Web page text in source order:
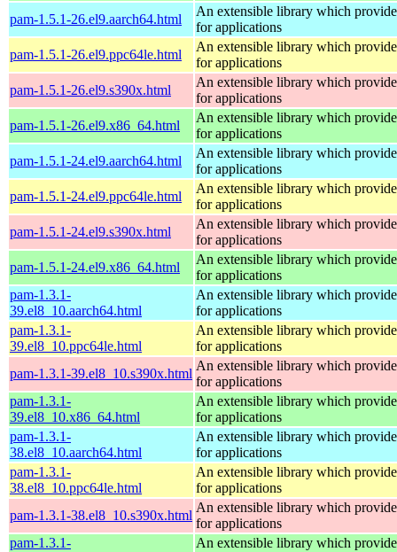
pam-1.5.1-26.el9.aarch64.html
An extensible library which
for applications
pam-1.5.1-26.el9.ppc64le.html
An extensible library which
for applications
pam-1.5.1-26.el9.s390x.html
An extensible library which
for applications
pam-1.5.1-26.el9.x86_64.html
An extensible library which
for applications
pam-1.5.1-24.el9.aarch64.html
An extensible library which
for applications
pam-1.5.1-24.el9.ppc64le.html
An extensible library which
for applications
pam-1.5.1-24.el9.s390x.html
An extensible library which
for applications
pam-1.5.1-24.el9.x86_64.html
An extensible library which
for applications
pam-1.3.1-
39.el8_10.aarch64.html
An extensible library which
for applications
pam-1.3.1-
39.el8_10.ppc64le.html
An extensible library which
for applications
pam-1.3.1-39.el8_10.s390x.html
An extensible library which
for applications
pam-1.3.1-
39.el8_10.x86_64.html
An extensible library which
for applications
pam-1.3.1-
38.el8_10.aarch64.html
An extensible library which
for applications
pam-1.3.1-
38.el8_10.ppc64le.html
An extensible library which
for applications
pam-1.3.1-38.el8_10.s390x.html
An extensible library which
for applications
pam-1.3.1-
An extensible library which